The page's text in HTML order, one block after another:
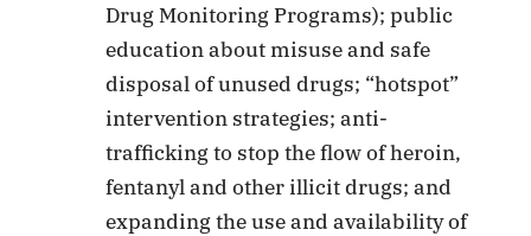
Drug Monitoring Programs); public
education about misuse and safe
disposal of unused drugs; “hotspot”
intervention strategies; anti-
trafficking to stop the flow of heroin,
fentanyl and other illicit drugs; and
expanding the use and availability of